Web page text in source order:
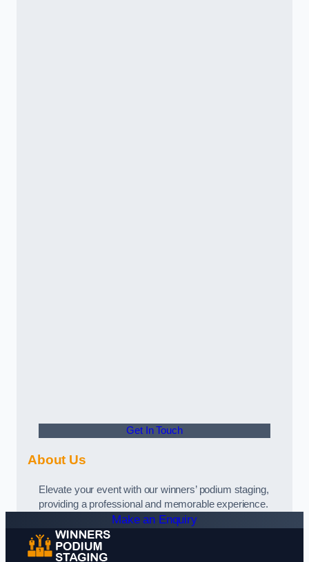
Get In Touch
About Us
Elevate your event with our winners’ podium staging,
providing a professional and memorable experience.
Make an Enquiry